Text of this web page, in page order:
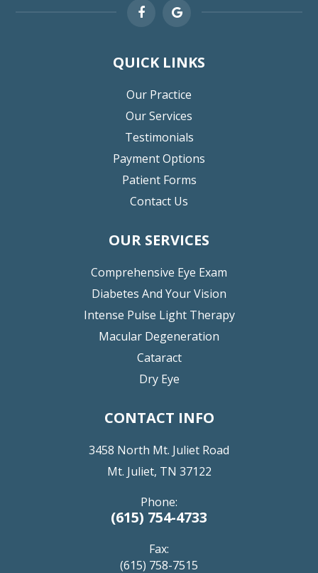
QUICK LINKS
Our Practice
Our Services
Testimonials
Payment Options
Patient Forms
Contact Us
OUR SERVICES
Comprehensive Eye Exam
Diabetes And Your Vision
Intense Pulse Light Therapy
Macular Degeneration
Cataract
Dry Eye
CONTACT INFO
3458 North Mt. Juliet Road
Mt. Juliet, TN 37122
Phone:
(615) 754-4733
Fax:
(615) 758-7515